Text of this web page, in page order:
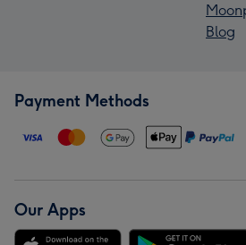
Blog
Payment Methods
Our Apps